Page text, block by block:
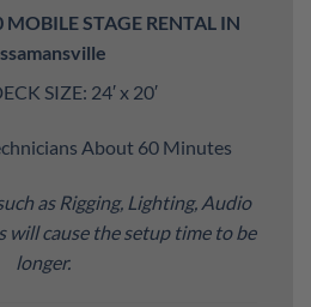
MOBILE STAGE RENTAL IN
SIZE: 24′ x 20′
About 60 Minutes
as Rigging, Lighting, Audio
will cause the setup time to be
longer.